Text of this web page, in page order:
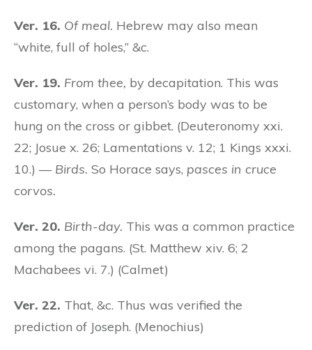
Ver. 16. Of meal. Hebrew may also mean
“white, full of holes,” &c.
Ver. 19. From thee, by decapitation. This was
customary, when a person’s body was to be
hung on the cross or gibbet. (Deuteronomy xxi.
22; Josue x. 26; Lamentations v. 12; 1 Kings xxxi.
10.) — Birds. So Horace says, pasces in cruce
corvos.
Ver. 20. Birth-day. This was a common practice
among the pagans. (St. Matthew xiv. 6; 2
Machabees vi. 7.) (Calmet)
Ver. 22. That, &c. Thus was verified the
prediction of Joseph. (Menochius)